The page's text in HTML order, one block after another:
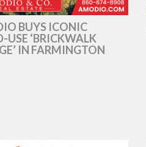
BUYS ICONIC
USE ‘BRICKWALK
IN FARMINGTON